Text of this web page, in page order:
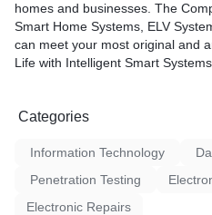
homes and businesses. The
Smart Home Systems, ELV
can meet your most original and
Life with Intelligent Smart
Categories
Information Technology
Penetration Testing
Electronic Repairs